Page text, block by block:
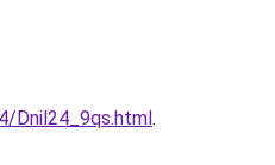
Dnil24_9qs.html.